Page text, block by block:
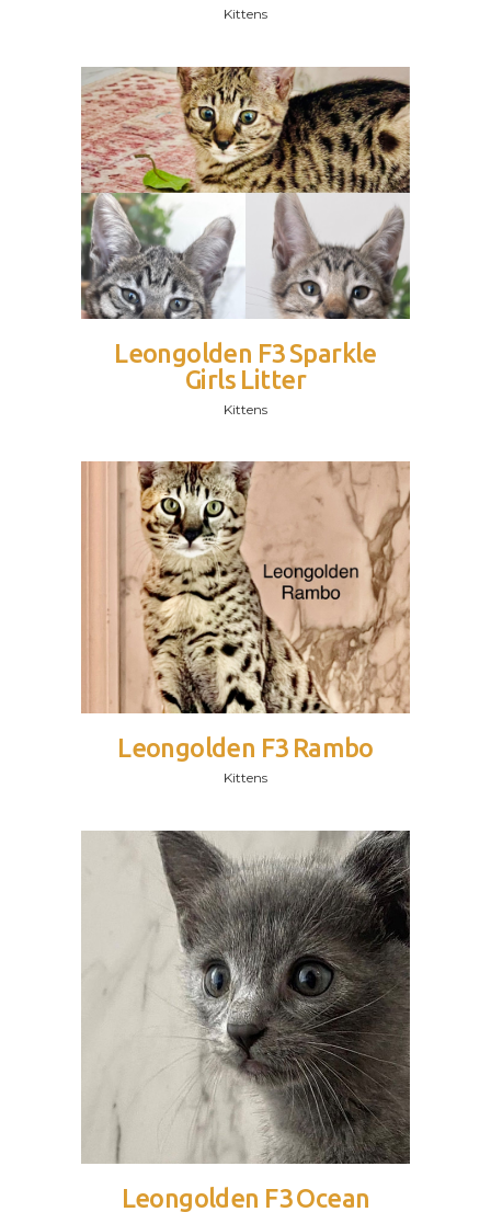
Kittens
Leongolden F3 Sparkle
Girls Litter
Kittens
Leongolden F3 Rambo
Kittens
Leongolden F3 Ocean